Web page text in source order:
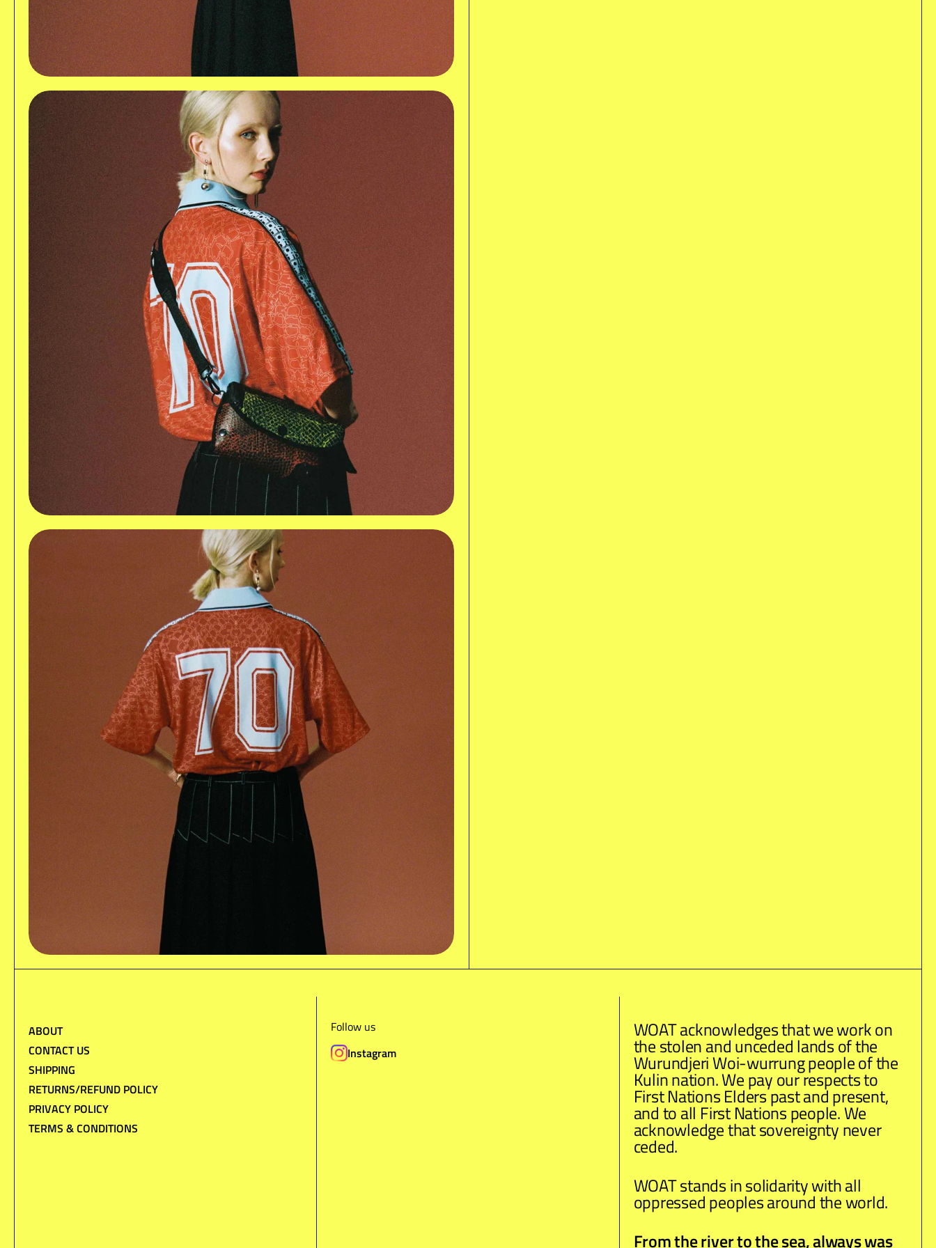
ABOUT
CONTACT US
SHIPPING
RETURNS/REFUND POLICY
PRIVACY POLICY
TERMS & CONDITIONS
Follow us
Instagram
WOAT acknowledges that we work on
the stolen and unceded lands of the
Wurundjeri Woi-wurrung people of the
Kulin nation. We pay our respects to
First Nations Elders past and present,
and to all First Nations people. We
acknowledge that sovereignty never
ceded.
WOAT stands in solidarity with all
oppressed peoples around the world.
From the river to the sea, always was